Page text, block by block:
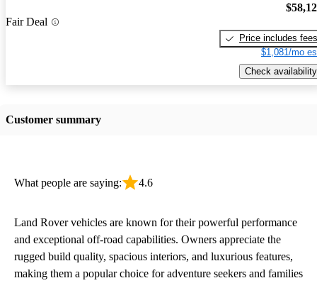
Fair Deal
Price includes fees
$1,081/mo
Check availability
Customer summary
What people are saying: 4.6
Land Rover vehicles are known for their powerful performance
and exceptional off-road capabilities. Owners appreciate the
rugged build quality, spacious interiors, and luxurious features,
making them a popular choice for adventure seekers and families